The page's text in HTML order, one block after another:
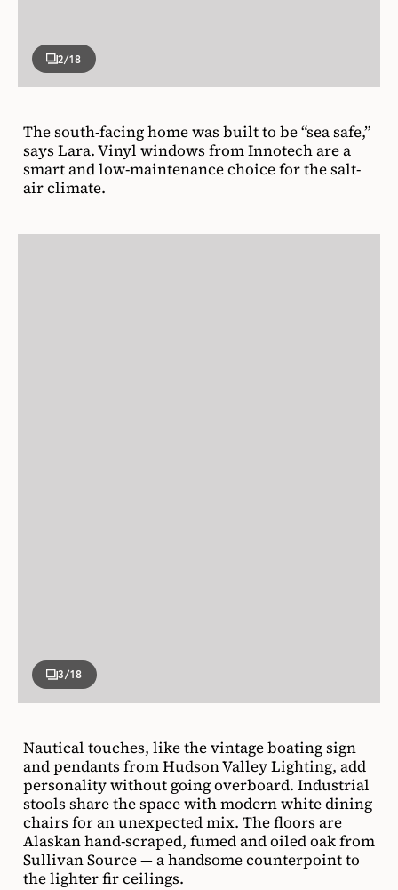
2/18
The south-facing home was built to be “sea safe,”
says Lara. Vinyl windows from Innotech are a
smart and low-maintenance choice for the salt-
air climate.
3/18
Nautical touches, like the vintage boating sign
and pendants from Hudson Valley Lighting, add
personality without going overboard. Industrial
stools share the space with modern white dining
chairs for an unexpected mix. The floors are
Alaskan hand-scraped, fumed and oiled oak from
Sullivan Source — a handsome counterpoint to
the lighter fir ceilings.